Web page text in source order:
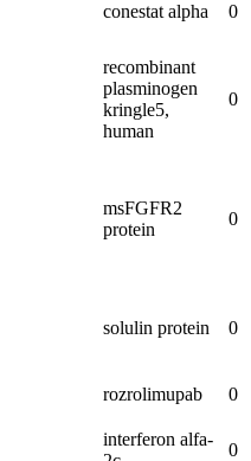
conestat alpha 0
recombinant
plasminogen
kringle5,
human
0
msFGFR2
protein
0
solulin protein 0
rozrolimupab 0
interferon alfa-
0